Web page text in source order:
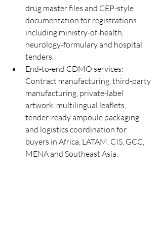
drug master files and CEP-style
documentation for registrations
including ministry-of-health,
neurology-formulary and hospital
tenders.
End-to-end CDMO services:
Contract manufacturing, third-party
manufacturing, private-label
artwork, multilingual leaflets,
tender-ready ampoule packaging
and logistics coordination for
buyers in Africa, LATAM, CIS, GCC,
MENA and Southeast Asia.